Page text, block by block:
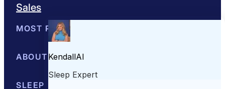
Sales
MOST POPULAR
Best Mattresses of 2026
ABOUT US
About Sleepopolis
SLEEP EDUCATION